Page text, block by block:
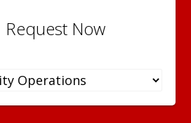
Request Now